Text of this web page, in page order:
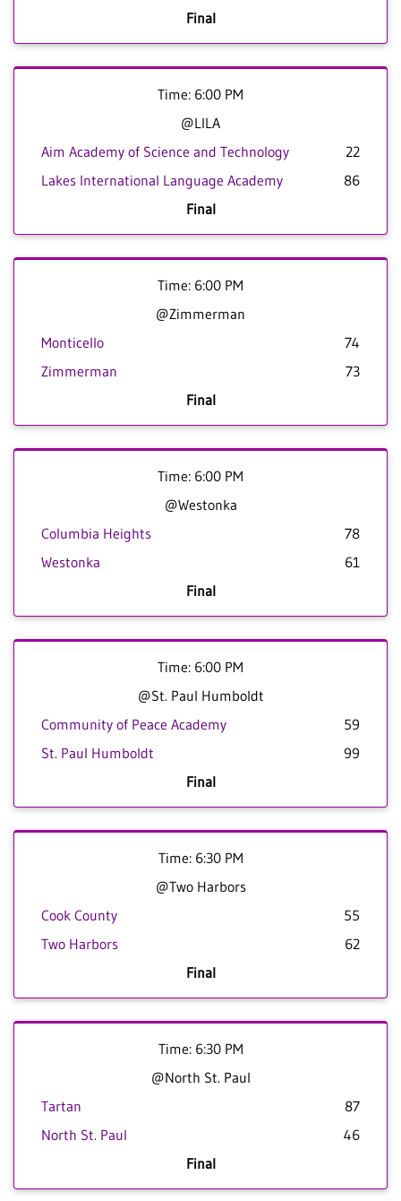
Final
Time: 6:00 PM
@LILA
Aim Academy of Science and Technology
22
Lakes International Language Academy
86
Final
Time: 6:00 PM
@Zimmerman
Monticello
74
Zimmerman
73
Final
Time: 6:00 PM
@Westonka
Columbia Heights
78
Westonka
61
Final
Time: 6:00 PM
@St. Paul Humboldt
Community of Peace Academy
59
St. Paul Humboldt
99
Final
Time: 6:30 PM
@Two Harbors
Cook County
55
Two Harbors
62
Final
Time: 6:30 PM
@North St. Paul
Tartan
87
North St. Paul
46
Final